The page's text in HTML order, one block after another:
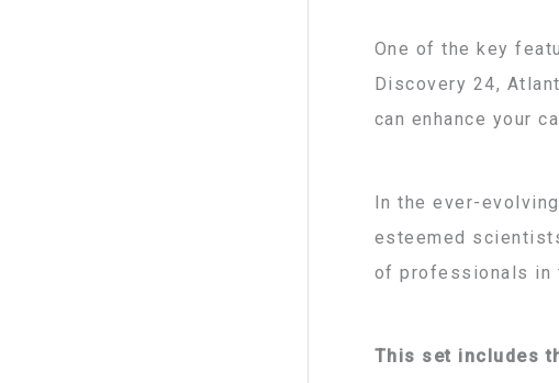
One of the key
Discovery 24,
can enhance your
In the ever-
esteemed
of professionals in
This set includes